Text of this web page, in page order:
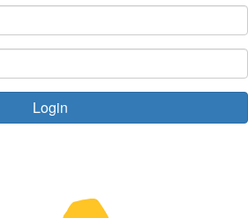
Login